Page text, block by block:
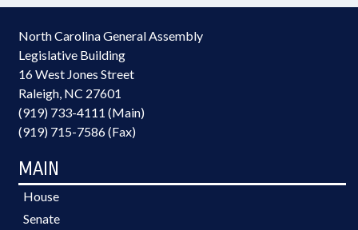
North Carolina General Assembly
Legislative Building
16 West Jones Street
Raleigh, NC 27601
(919) 733-4111 (Main)
(919) 715-7586 (Fax)
MAIN
House
Senate